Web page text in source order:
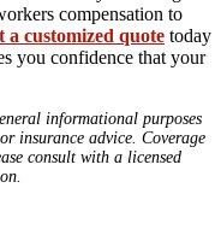
compensation to
a customized quote today
you confidence that your
informational purposes
insurance advice. Coverage
consult with a licensed